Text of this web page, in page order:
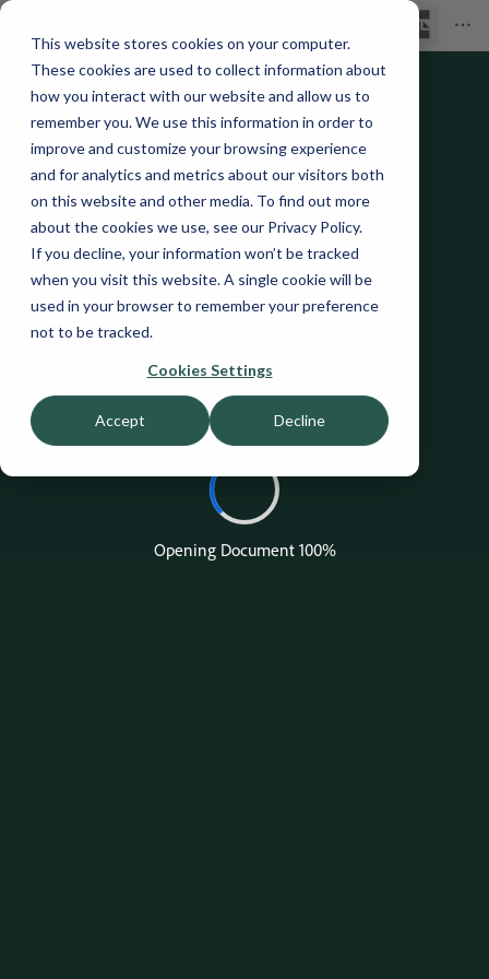
This website stores cookies on your computer.
These cookies are used to collect information about
how you interact with our website and allow us to
remember you. We use this information in order to
improve and customize your browsing experience
and for analytics and metrics about our visitors both
on this website and other media. To find out more
about the cookies we use, see our Privacy Policy.
If you decline, your information won’t be tracked
when you visit this website. A single cookie will be
used in your browser to remember your preference
not to be tracked.
Cookies Settings
Accept Decline